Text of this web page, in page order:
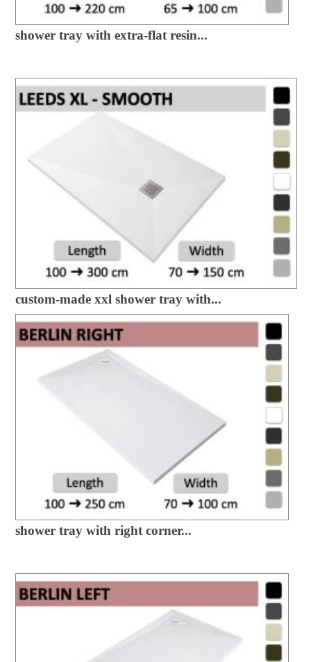
shower tray with extra-flat resin...
custom-made xxl shower tray with...
shower tray with right corner...